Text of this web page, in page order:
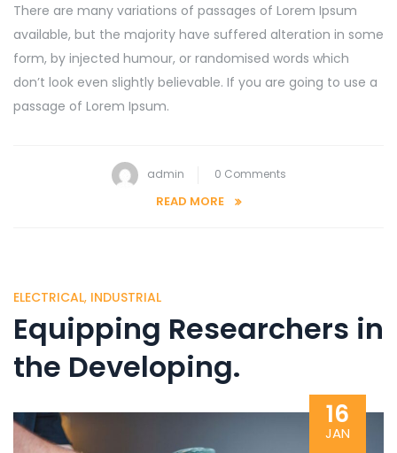
There are many variations of passages of Lorem Ipsum
available, but the majority have suffered alteration in some
form, by injected humour, or randomised words which
don’t look even slightly believable. If you are going to use a
passage of Lorem Ipsum.
admin 0 Comments
READ MORE
ELECTRICAL, INDUSTRIAL
Equipping Researchers in
the Developing.
16
JAN